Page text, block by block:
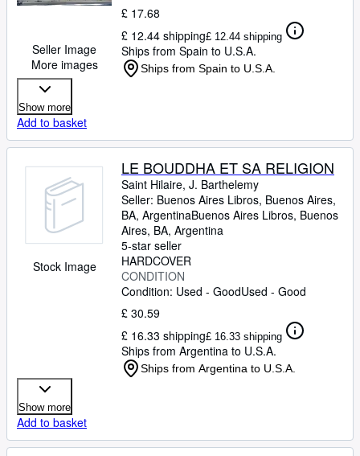
Seller Image
More images
£ 17.68
£ 12.44 shipping£ 12.44 shipping
Ships from Spain to U.S.A.
Ships from Spain to U.S.A.
Show more
Add to basket
Stock Image
LE BOUDDHA ET SA RELIGION
Saint Hilaire, J. Barthelemy
Seller: Buenos Aires Libros, Buenos Aires,
BA, ArgentinaBuenos Aires Libros, Buenos
Aires, BA, Argentina
5-star seller
HARDCOVER
CONDITION
Condition: Used - GoodUsed - Good
£ 30.59
£ 16.33 shipping£ 16.33 shipping
Ships from Argentina to U.S.A.
Ships from Argentina to U.S.A.
Show more
Add to basket